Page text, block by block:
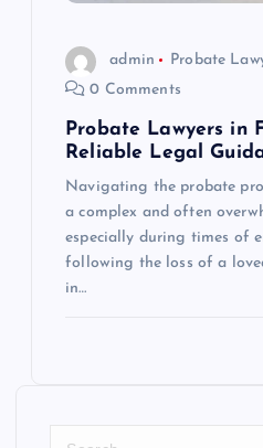
admin Probate
0 Comments
Probate Lawyers in
Reliable Legal
Navigating the probate
a complex and often
especially during times of
following the loss of a
in…